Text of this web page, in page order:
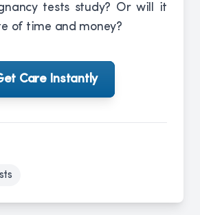
tests study? Or will it
of time and money?
Care Instantly